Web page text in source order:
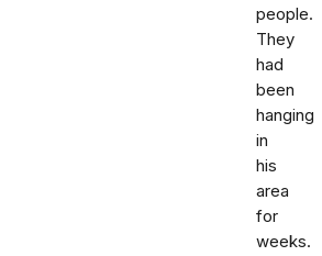
people.
They
had
been
hanging
in
his
area
for
weeks.